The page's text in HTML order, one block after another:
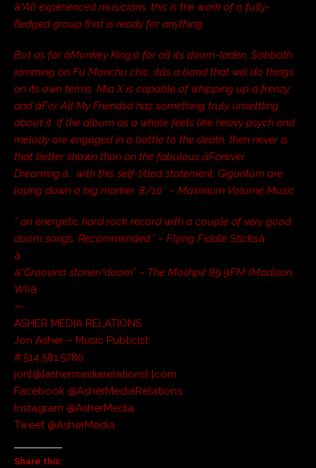
â“All experienced musicians, this is the work of a fully-
fledged group that is ready for anything.
But as for âMonkey King,â for all its doom-laden, Sabbath
jamming on Fu Manchu chic, itâs a band that will do things
on its own terms. Mia X is capable of whipping up a frenzy,
and âFor All My Friendsâ has something truly unsettling
about it. If the album as a whole feels like heavy psych and
melody are engaged in a battle to the death, then never is
that better shown than on the fabulous âForever
Dreaming.â… with this self-titled statement, Gigantum are
laying down a big marker. 8/10″ – Maximum Volume Music
” an energetic hard rock record with a couple of very good
doom songs. Recommended.” – Flying Fiddle Sticksâ
â
â“Groovinâ stoner/doom” – The Moshpit 89.9FM (Madison,
WI)â
—
ASHER MEDIA RELATIONS
Jon Asher – Music Publicist
#.514.581.5780
jon[@]ashermediarelations[.]com
Facebook @AsherMediaRelations
Instagram @AsherMedia
Tweet @AsherMedia
Share this: